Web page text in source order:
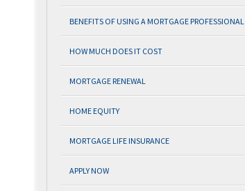
BENEFITS OF USING A MORTGAGE PROFESSIONAL
HOW MUCH DOES IT COST
MORTGAGE RENEWAL
HOME EQUITY
MORTGAGE LIFE INSURANCE
APPLY NOW